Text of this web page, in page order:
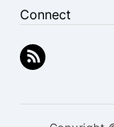
Connect